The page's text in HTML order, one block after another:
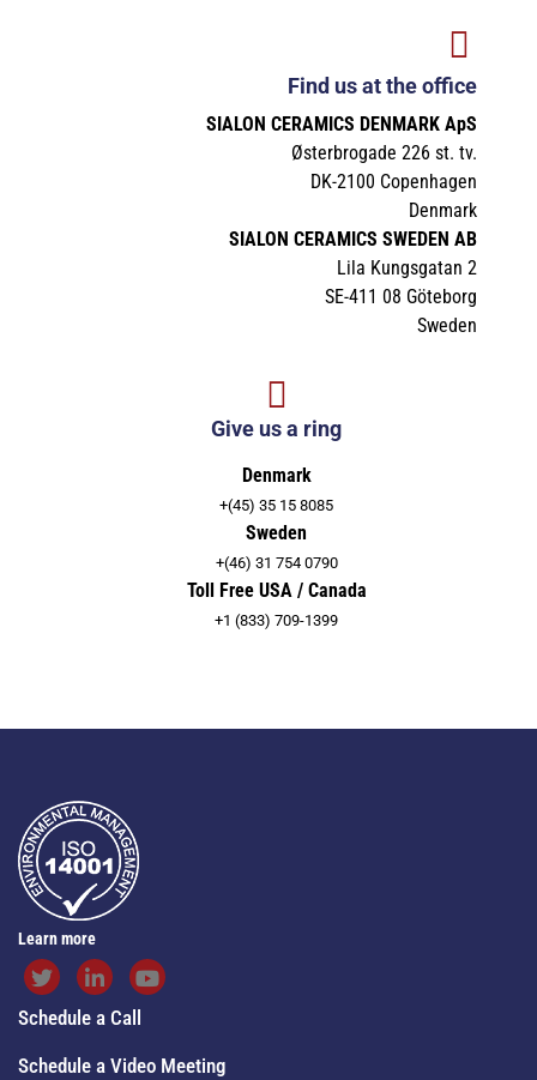
Find us at the office
SIALON CERAMICS DENMARK ApS
Østerbrogade 226 st. tv.
DK-2100 Copenhagen
Denmark
SIALON CERAMICS SWEDEN AB
Lila Kungsgatan 2
SE-411 08 Göteborg
Sweden
Give us a ring
Denmark
+(45) 35 15 8085
Sweden
+(46) 31 754 0790
Toll Free USA / Canada
+1 (833) 709-1399
Learn more
Schedule a Call
Schedule a Video Meeting